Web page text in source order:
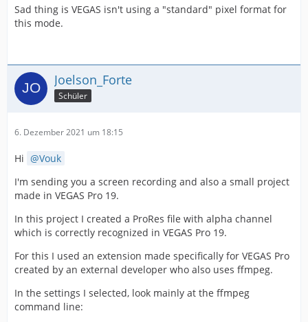
Sad thing is VEGAS isn't using a "standard" pixel format for
this mode.
Joelson_Forte
Schüler
6. Dezember 2021 um 18:15
Hi
Vouk
I'm sending you a screen recording and also a small project
made in VEGAS Pro 19.
In this project I created a ProRes file with alpha channel
which is correctly recognized in VEGAS Pro 19.
For this I used an extension made specifically for VEGAS Pro
created by an external developer who also uses ffmpeg.
In the settings I selected, look mainly at the ffmpeg
command line: